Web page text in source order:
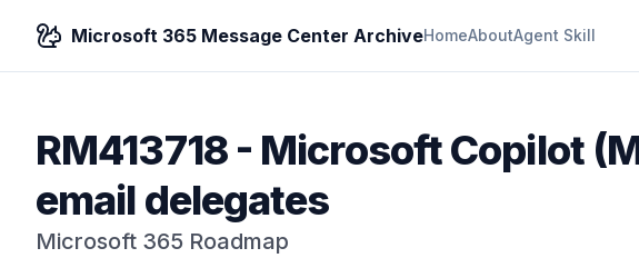
Microsoft 365 Message Center ArchiveHomeAboutAgent Skill
RM413718- Microsoft Copilot
email delegates
Microsoft 365 Roadmap